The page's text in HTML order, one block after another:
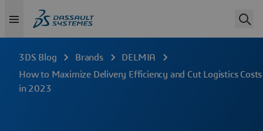
3DS Blog Brands
DELMIA
How to Maximize Delivery Efficiency and Cut Logistics Costs
in 2023